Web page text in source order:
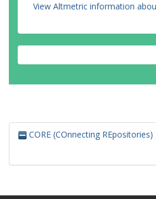
View Altmetric information
CORE (COnnecting REpositories)